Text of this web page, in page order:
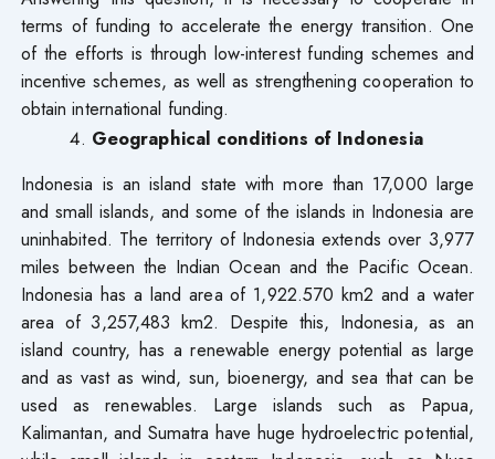
terms of funding to accelerate the energy transition. One
of the efforts is through low-interest funding schemes and
incentive schemes, as well as strengthening cooperation to
obtain international funding.
Geographical conditions of Indonesia
Indonesia is an island state with more than 17,000 large
and small islands, and some of the islands in Indonesia are
uninhabited. The territory of Indonesia extends over 3,977
miles between the Indian Ocean and the Pacific Ocean.
Indonesia has a land area of 1,922.570 km2 and a water
area of 3,257,483 km2. Despite this, Indonesia, as an
island country, has a renewable energy potential as large
and as vast as wind, sun, bioenergy, and sea that can be
used as renewables. Large islands such as Papua,
Kalimantan, and Sumatra have huge hydroelectric potential,